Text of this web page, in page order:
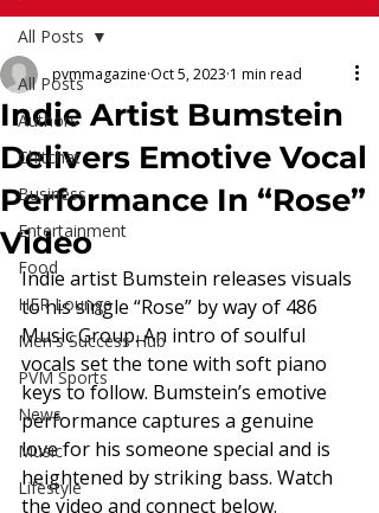
All Posts
Authors
Chitchat
Business
Entertainment
Food
HER Lounge
Men's Success Hub
PVM Sports
News
Music
Lifestyle
All Posts
Indie Artist Bumstein
Delivers Emotive Vocal
Performance In “Rose”
Video
pvmmagazine Oct 5, 2023 1 min read
Indie artist Bumstein releases visuals
to his single “Rose” by way of 486
Music Group. An intro of soulful
vocals set the tone with soft piano
keys to follow. Bumstein’s emotive
performance captures a genuine
love for his someone special and is
heightened by striking bass. Watch
the video and connect below.